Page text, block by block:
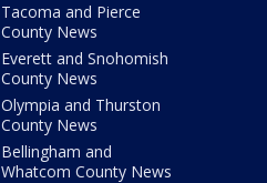
Tacoma and Pierce
County News
Everett and Snohomish
County News
Olympia and Thurston
County News
Bellingham and
Whatcom County News